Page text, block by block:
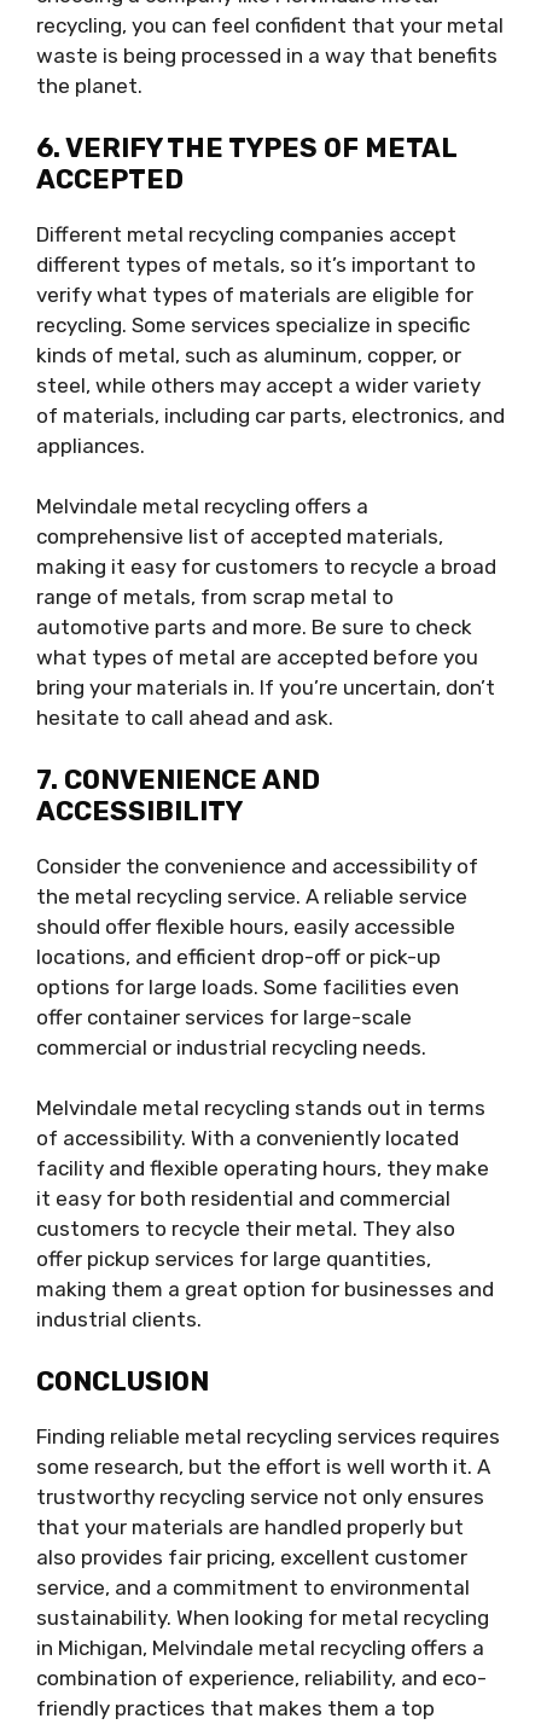
recycling, you can feel confident that your metal
waste is being processed in a way that benefits
the planet.
6. VERIFY THE TYPES OF METAL
ACCEPTED
Different metal recycling companies accept
different types of metals, so it’s important to
verify what types of materials are eligible for
recycling. Some services specialize in specific
kinds of metal, such as aluminum, copper, or
steel, while others may accept a wider variety
of materials, including car parts, electronics, and
appliances.
Melvindale metal recycling offers a
comprehensive list of accepted materials,
making it easy for customers to recycle a broad
range of metals, from scrap metal to
automotive parts and more. Be sure to check
what types of metal are accepted before you
bring your materials in. If you’re uncertain, don’t
hesitate to call ahead and ask.
7. CONVENIENCE AND
ACCESSIBILITY
Consider the convenience and accessibility of
the metal recycling service. A reliable service
should offer flexible hours, easily accessible
locations, and efficient drop-off or pick-up
options for large loads. Some facilities even
offer container services for large-scale
commercial or industrial recycling needs.
Melvindale metal recycling stands out in terms
of accessibility. With a conveniently located
facility and flexible operating hours, they make
it easy for both residential and commercial
customers to recycle their metal. They also
offer pickup services for large quantities,
making them a great option for businesses and
industrial clients.
CONCLUSION
Finding reliable metal recycling services requires
some research, but the effort is well worth it. A
trustworthy recycling service not only ensures
that your materials are handled properly but
also provides fair pricing, excellent customer
service, and a commitment to environmental
sustainability. When looking for metal recycling
in Michigan, Melvindale metal recycling offers a
combination of experience, reliability, and eco-
friendly practices that makes them a top